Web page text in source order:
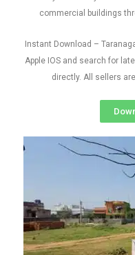
commercial buildings
Instant Download –
Apple IOS and search for
directly. All sellers